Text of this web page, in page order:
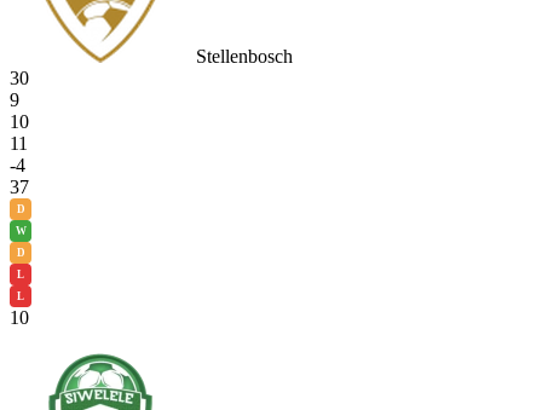
Stellenbosch
30
9
10
11
-4
37
D
W
D
L
L
10